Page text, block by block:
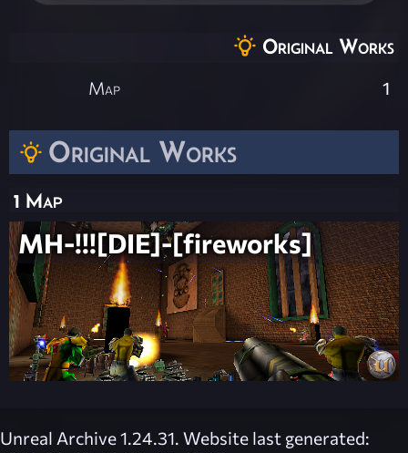
Original Works
1 Map
MH-!!![DIE]-[fireworks]
Original Works
Map 1
Unreal Archive 1.24.31. Website last generated: